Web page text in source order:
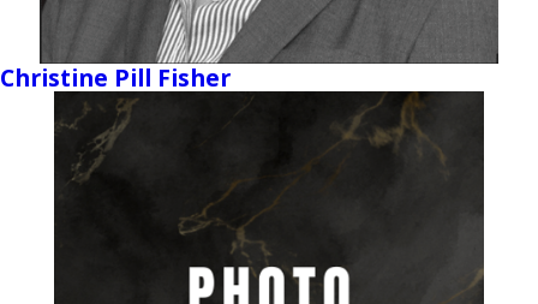
Christine Pill Fisher